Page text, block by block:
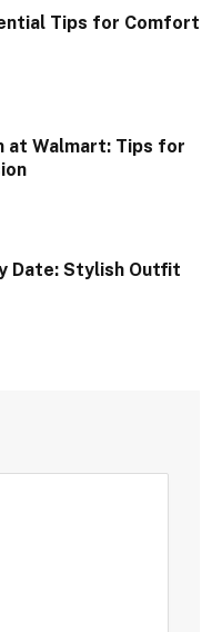
Tips for Comfort
at Walmart: Tips for
Date: Stylish Outfit